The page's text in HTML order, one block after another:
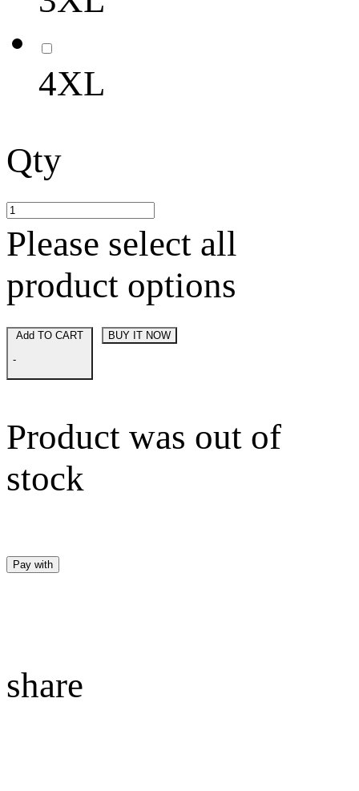
4XL
Qty
Please select all
product options
-
BUY IT NOW
Product was out of
stock
Pay with
share